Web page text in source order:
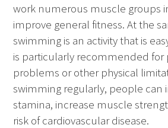
work numerous muscle groups
improve general fitness. At the
swimming is an activity that is
is particularly recommended for
problems or other physical
swimming regularly, people can
stamina, increase muscle
risk of cardiovascular disease.